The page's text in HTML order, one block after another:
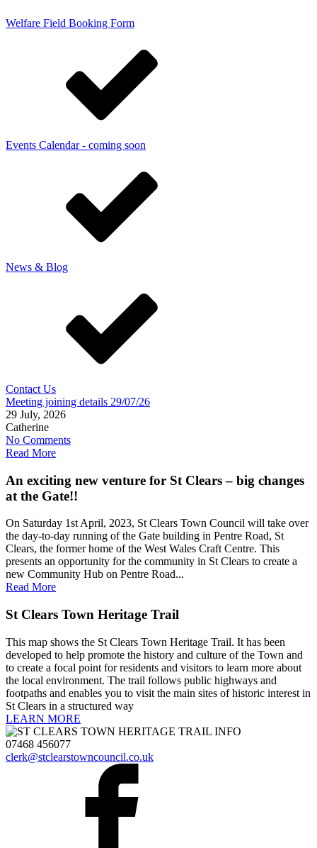
Welfare Field Booking Form
Events Calendar - coming soon
News & Blog
Contact Us
Meeting joining details 29/07/26
29 July, 2026
Catherine
No Comments
Read More
An exciting new venture for St Clears – big changes
at the Gate!!
On Saturday 1st April, 2023, St Clears Town Council will take over
the day-to-day running of the Gate building in Pentre Road, St
Clears, the former home of the West Wales Craft Centre. This
presents an opportunity for the community in St Clears to create a
new Community Hub on Pentre Road...
Read More
St Clears Town Heritage Trail
This map shows the St Clears Town Heritage Trail. It has been
developed to help promote the history and culture of the Town and
to create a focal point for residents and visitors to learn more about
the local environment. The trail follows public highways and
footpaths and enables you to visit the main sites of historic interest in
St Clears in a structured way
LEARN MORE
07468 456077
clerk@stclearstowncouncil.co.uk